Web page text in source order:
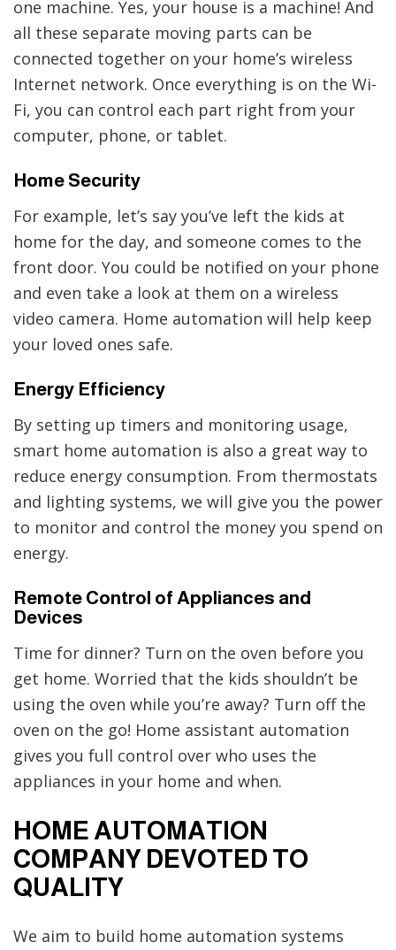
one machine. Yes, your house is a machine! And
all these separate moving parts can be
connected together on your home’s wireless
Internet network. Once everything is on the Wi-
Fi, you can control each part right from your
computer, phone, or tablet.
Home Security
For example, let’s say you’ve left the kids at
home for the day, and someone comes to the
front door. You could be notified on your phone
and even take a look at them on a wireless
video camera. Home automation will help keep
your loved ones safe.
Energy Efficiency
By setting up timers and monitoring usage,
smart home automation is also a great way to
reduce energy consumption. From thermostats
and lighting systems, we will give you the power
to monitor and control the money you spend on
energy.
Remote Control of Appliances and
Devices
Time for dinner? Turn on the oven before you
get home. Worried that the kids shouldn’t be
using the oven while you’re away? Turn off the
oven on the go! Home assistant automation
gives you full control over who uses the
appliances in your home and when.
HOME AUTOMATION
COMPANY DEVOTED TO
QUALITY
We aim to build home automation systems